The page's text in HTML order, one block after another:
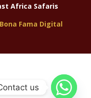
Africa Safaris
Bona Fama Digital
us